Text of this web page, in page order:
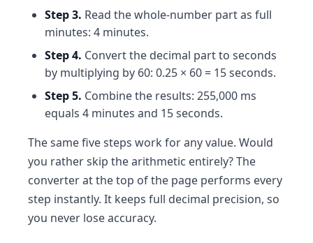
Step 3. Read the whole-number part as full
minutes: 4 minutes.
Step 4. Convert the decimal part to seconds
by multiplying by 60: 0.25 × 60 = 15 seconds.
Step 5. Combine the results: 255,000 ms
equals 4 minutes and 15 seconds.
The same five steps work for any value. Would
you rather skip the arithmetic entirely? The
converter at the top of the page performs every
step instantly. It keeps full decimal precision, so
you never lose accuracy.